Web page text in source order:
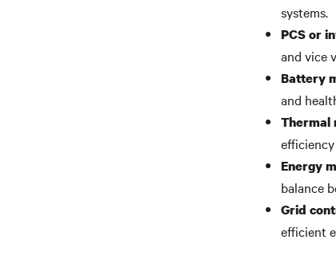
systems.
PCS or
and vice
Battery
and
Thermal
Energy
balance
Grid
efficient